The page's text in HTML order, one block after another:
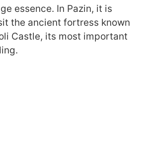
essence. In Pazin, it is
the ancient fortress known
Castle, its most important